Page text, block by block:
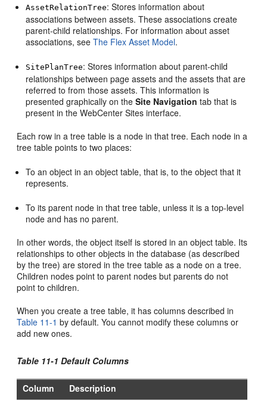
AssetRelationTree: Stores information about
associations between assets. These associations create
parent-child relationships. For information about asset
associations, seeThe Flex Asset Model.
SitePlanTree: Stores information about parent-child
relationships between page assets and the assets that are
referred to from those assets. This information is
presented graphically on theSite Navigation tab that is
present in theWebCenter Sites interface.
Each row in a tree table is a node in that tree. Each node in a
tree table points to two places:
To an object in an object table, that is, to the object that it
represents.
To its parent node in that tree table, unless it is a top-level
node and has no parent.
In other words, the object itself is stored in an object table. Its
relationships to other objects in the database (as described
by the tree) are stored in the tree table as a node on a tree.
Children nodes point to parent nodes but parents do not
point to children.
When you create a tree table, it has columns described in
Table 11-1 by default. You cannot modify these columns or
add new ones.
Table 11-1 Default Columns
Column Description